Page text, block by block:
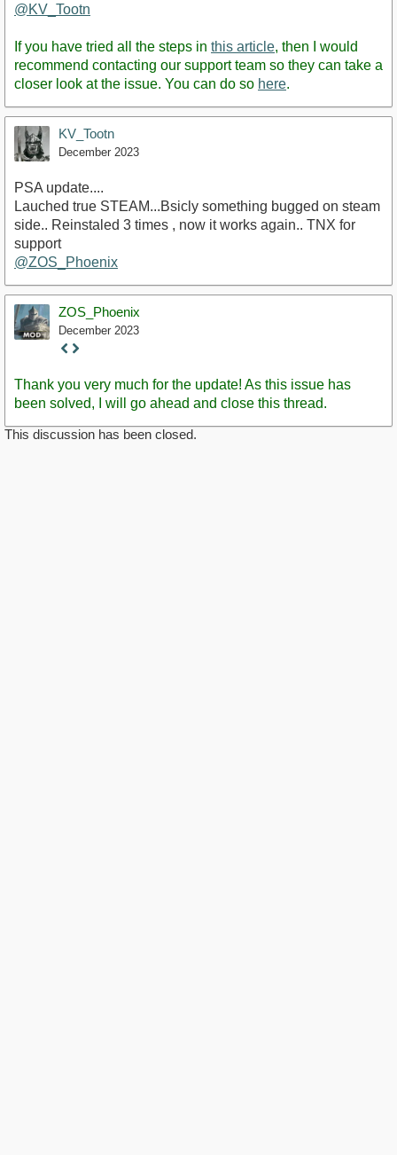
@KV_Tootn
If you have tried all the steps in this article, then I would
recommend contacting our support team so they can take a
closer look at the issue. You can do so here.
KV_Tootn
December 2023
PSA update....
Lauched true STEAM...Bsicly something bugged on steam
side.. Reinstaled 3 times , now it works again.. TNX for
support
@ZOS_Phoenix
ZOS_Phoenix
December 2023
Staff
Thank you very much for the update! As this issue has
been solved, I will go ahead and close this thread.
This discussion has been closed.